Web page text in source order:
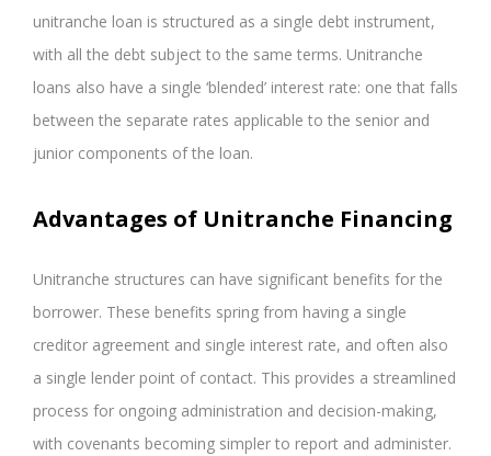
unitranche loan is structured as a single debt instrument,
with all the debt subject to the same terms. Unitranche
loans also have a single ‘blended’ interest rate: one that falls
between the separate rates applicable to the senior and
junior components of the loan.
Advantages of Unitranche Financing
Unitranche structures can have significant benefits for the
borrower. These benefits spring from having a single
creditor agreement and single interest rate, and often also
a single lender point of contact. This provides a streamlined
process for ongoing administration and decision-making,
with covenants becoming simpler to report and administer.